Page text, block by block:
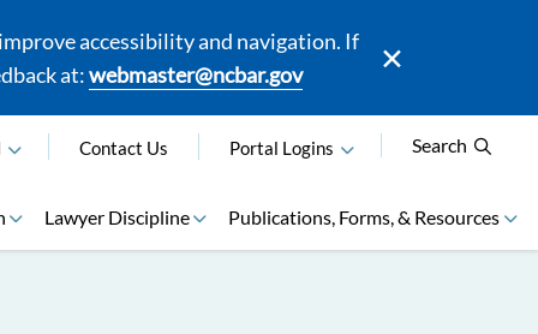
accessibility and navigation. If
at:webmaster@ncbar.gov
Contact Us Portal Logins Search
Lawyer Discipline Publications, Forms, & Resources